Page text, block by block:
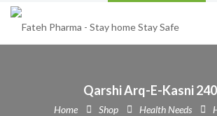
Qarshi Arq-E-Kasni
Home Shop Health Needs